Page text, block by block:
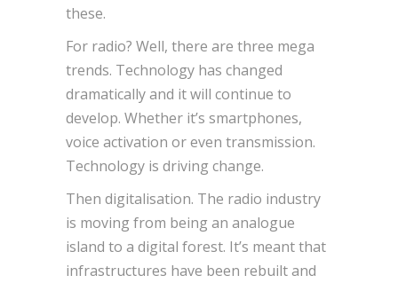
these.
For radio? Well, there are three mega
trends. Technology has changed
dramatically and it will continue to
develop. Whether it’s smartphones,
voice activation or even transmission.
Technology is driving change.
Then digitalisation. The radio industry
is moving from being an analogue
island to a digital forest. It’s meant that
infrastructures have been rebuilt and